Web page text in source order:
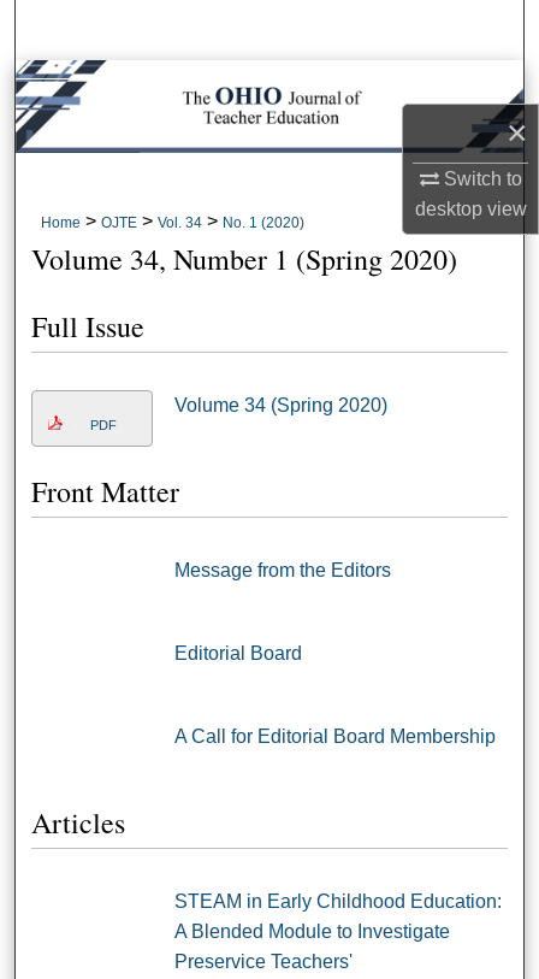
×
Switch to
desktopview
Browse Collections
My Account
Digital Commons Network™
Home > OJTE > Vol. 34 > No. 1 (2020)
Volume 34, Number 1 (Spring 2020)
Full Issue
PDF
Volume 34 (Spring 2020)
Front Matter
Message from the Editors
Editorial Board
A Call for Editorial Board Membership
Articles
STEAM in Early Childhood Education:
A Blended Module to Investigate
Preservice Teachers'